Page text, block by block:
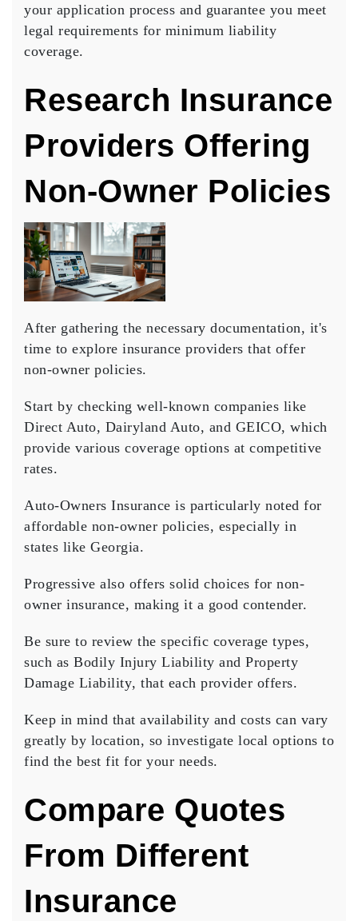
your application process and guarantee you meet
legal requirements for minimum liability
coverage.
Research Insurance
Providers Offering
Non-Owner Policies
After gathering the necessary documentation, it's
time to explore insurance providers that offer
non-owner policies.
Start by checking well-known companies like
Direct Auto, Dairyland Auto, and GEICO, which
provide various coverage options at competitive
rates.
Auto-Owners Insurance is particularly noted for
affordable non-owner policies, especially in
states like Georgia.
Progressive also offers solid choices for non-
owner insurance, making it a good contender.
Be sure to review the specific coverage types,
such as Bodily Injury Liability and Property
Damage Liability, that each provider offers.
Keep in mind that availability and costs can vary
greatly by location, so investigate local options to
find the best fit for your needs.
Compare Quotes
From Different
Insurance